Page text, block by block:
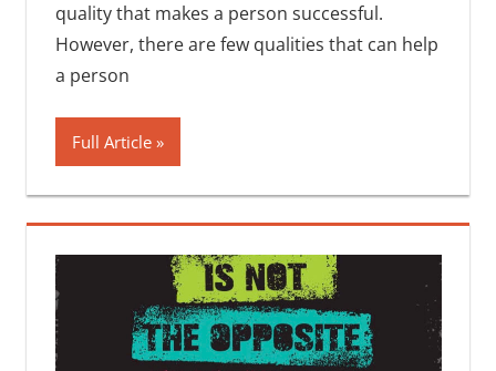
quality that makes a person successful.
However, there are few qualities that can help
a person
Full Article